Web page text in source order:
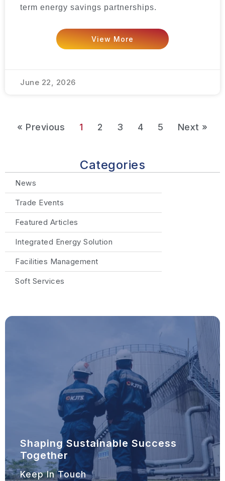
term energy savings partnerships.
View More
June 22, 2026
« Previous 1 2 3 4 5 Next »
Categories
News
Trade Events
Featured Articles
Integrated Energy Solution
Facilities Management
Soft Services
Shaping Sustainable Success
Together
Keep In Touch